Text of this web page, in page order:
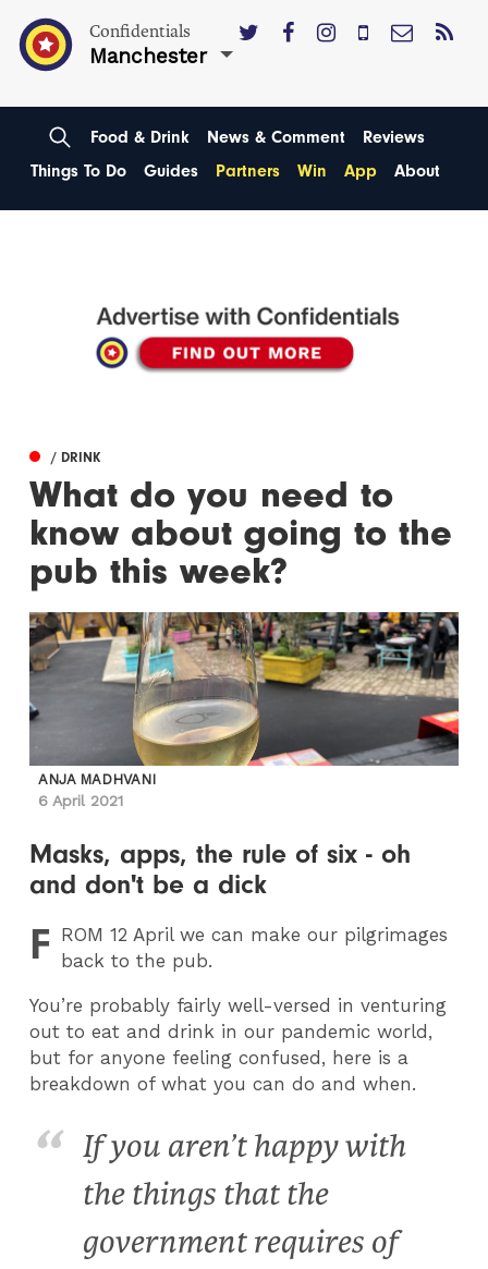
Confidentials
Manchester
Food & Drink News & Comment
Reviews
Things To Do
Guides Partners Win App About
/ DRINK
What do you need to
know about going to the
pub this week?
ANJA MADHVANI
6 April 2021
Masks, apps, the rule of six - oh
and don't be a dick
F ROM 12 April we can make our pilgrimages
back to the pub.
You’re probably fairly well-versed in venturing
out to eat and drink in our pandemic world,
but for anyone feeling confused, here is a
breakdown of what you can do and when.
If you aren’t happy with
the things that the
government requires of